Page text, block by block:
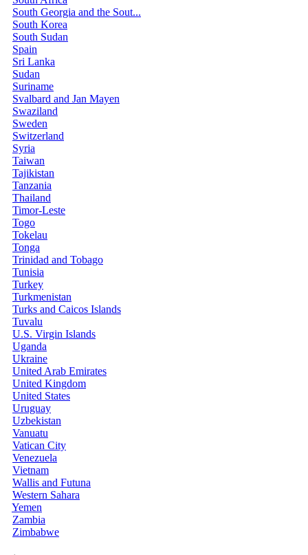
South Georgia and the Sout...
South Korea
South Sudan
Spain
Sri Lanka
Sudan
Suriname
Svalbard and Jan Mayen
Swaziland
Sweden
Switzerland
Syria
Taiwan
Tajikistan
Tanzania
Thailand
Timor-Leste
Togo
Tokelau
Tonga
Trinidad and Tobago
Tunisia
Turkey
Turkmenistan
Turks and Caicos Islands
Tuvalu
U.S. Virgin Islands
Uganda
Ukraine
United Arab Emirates
United Kingdom
United States
Uruguay
Uzbekistan
Vanuatu
Vatican City
Venezuela
Vietnam
Wallis and Futuna
Western Sahara
Yemen
Zambia
Zimbabwe